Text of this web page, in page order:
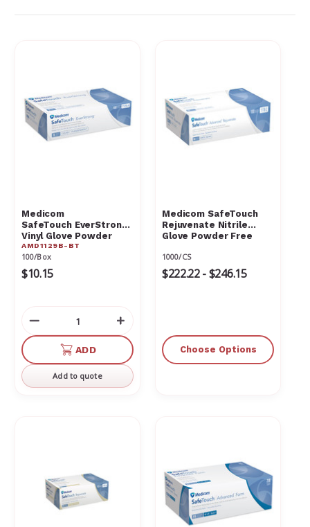
Medicom
SafeTouch EverStrong
Vinyl Glove Powder
Free Medium Box
AMD1129B-BT
100/Box
$10.15
Decrease
Quantity
undefined
Increase
Quantity
of
undefined
ADD
Add to quote
Medicom SafeTouch
Rejuvenate Nitrile
Glove Powder Free
1000/CS
$222.22 - $246.15
Choose Options